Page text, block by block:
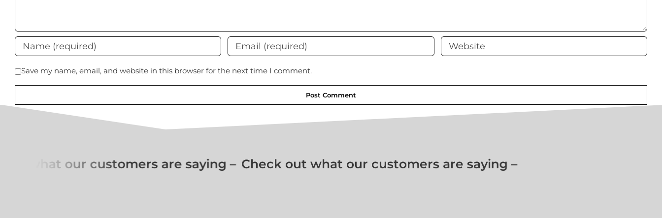
Save my name, email, and website in this browser for the next time I comment.
what our customers are saying – Check out what our customers are saying –